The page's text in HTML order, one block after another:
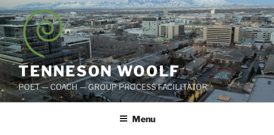
Skip
to
content
TENNESON WOOLF
POET — COACH — GROUP PROCESS FACILITATOR
Menu